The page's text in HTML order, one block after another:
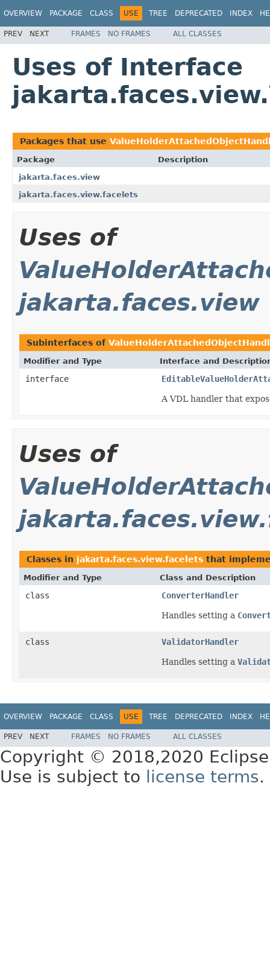
OVERVIEW PACKAGE CLASS USE TREE DEPRECATED INDEX
PREV NEXT FRAMES NO FRAMES ALL CLASSES
Uses of Interface
Packages that use
Package
Description
jakarta.faces.view
jakarta.faces.view.facelets
Uses of
jakarta.faces.view
Subinterfaces of
Modifier and Type Interface and
interface
A VDL handler that
Uses of
Classes in jakarta.faces.view.facelets that
Modifier and Type Class and Description
class ConverterHandler
Handles setting a
class ValidatorHandler
Handles setting a
OVERVIEW PACKAGE CLASS USE TREE DEPRECATED INDEX
PREV NEXT FRAMES NO FRAMES ALL CLASSES
Copyright © 2018,2020
Use is subject to
license terms.